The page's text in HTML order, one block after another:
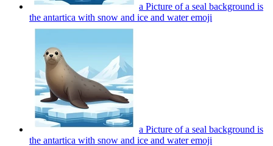
a Picture of a seal background is
the antartica with snow and ice and wateremoji
a Picture of a seal background is
the antartica with snow and ice and wateremoji